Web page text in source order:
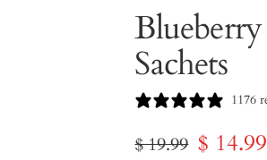
Sachets
1176
Regular
$ 19.99 Sale
$ 14.99